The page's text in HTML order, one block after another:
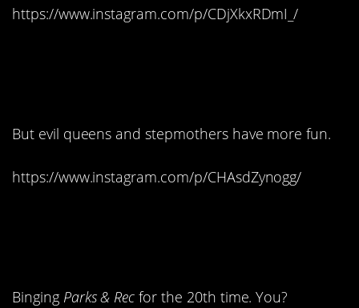
https://www.instagram.com/p/CDjXkxRDmI_/
But evil queens and stepmothers have more fun.
https://www.instagram.com/p/CHAsdZynogg/
Binging Parks & Rec for the 20th time. You?